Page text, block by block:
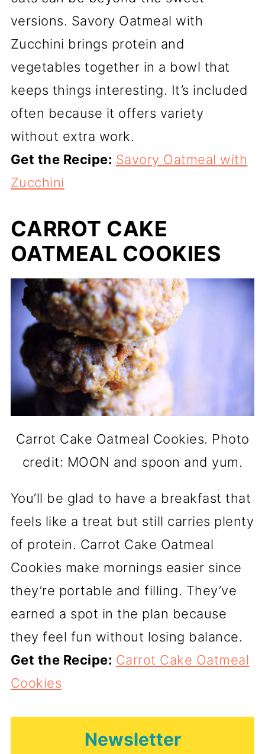
versions. Savory Oatmeal with
Zucchini brings protein and
vegetables together in a bowl that
keeps things interesting. It’s included
often because it offers variety
without extra work.
Get the Recipe: Savory Oatmeal with
Zucchini
CARROT CAKE
OATMEAL COOKIES
Carrot Cake Oatmeal Cookies. Photo
credit: MOON and spoon and yum.
You’ll be glad to have a breakfast that
feels like a treat but still carries plenty
of protein. Carrot Cake Oatmeal
Cookies make mornings easier since
they’re portable and filling. They’ve
earned a spot in the plan because
they feel fun without losing balance.
Get the Recipe: Carrot Cake Oatmeal
Cookies
Newsletter